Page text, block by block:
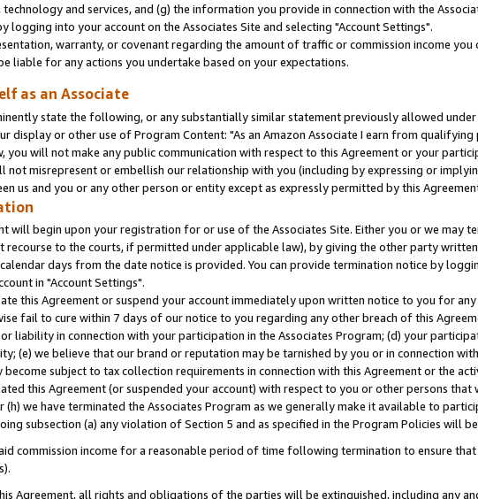
and services, and (g) the information you provide in connection with the
logging into your account on the Associates Site and selecting "Account Settings".
warranty, or covenant regarding the amount of traffic or commission income you
liable for any actions you undertake based on your expectations.
as an Associate
state the following, or any substantially similar statement previously allowed
display or other use of Program Content: "As an Amazon Associate I earn from
you will not make any public communication with respect to this Agreement or your
not misrepresent or embellish our relationship with you (including by expressing or
us and you or any other person or entity except as expressly permitted by this
will begin upon your registration for or use of the Associates Site. Either you or we may
recourse to the courts, if permitted under applicable law), by giving the other party
days from the date notice is provided. You can provide termination notice by
in "Account Settings".
this Agreement or suspend your account immediately upon written notice to you for
fail to cure within 7 days of our notice to you regarding any other breach of this
liability in connection with your participation in the Associates Program; (d) your
(e) we believe that our brand or reputation may be tarnished by you or in connection
become subject to tax collection requirements in connection with this Agreement or the
this Agreement (or suspended your account) with respect to you or other persons
(h) we have terminated the Associates Program as we generally make it available to
subsection (a) any violation of Section 5 and as specified in the Program Policies will
commission income for a reasonable period of time following termination to ensure
Agreement, all rights and obligations of the parties will be extinguished, including any